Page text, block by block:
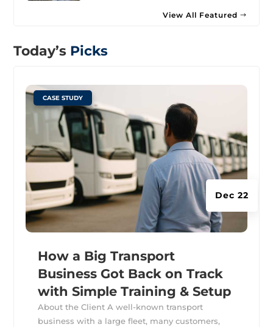
View All Featured
Today’s Picks
How a Big Transport
Business Got Back on Track
with Simple Training & Setup
Dec 22
CASE STUDY
About the Client A well-known transport
business with a large fleet, many customers,